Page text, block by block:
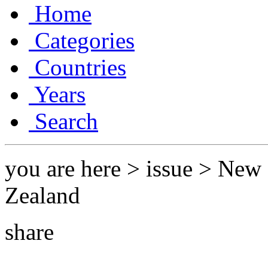
Home
Categories
Countries
Years
Search
you are here > issue >
Zealand
share